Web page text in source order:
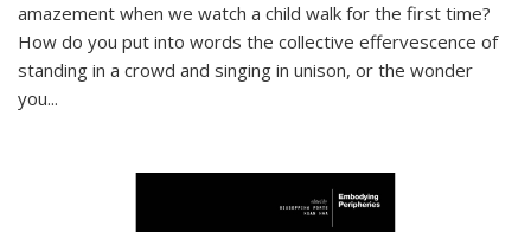
amazement when we watch a child walk for the first time?
How do you put into words the collective effervescence of
standing in a crowd and singing in unison, or the wonder
you...